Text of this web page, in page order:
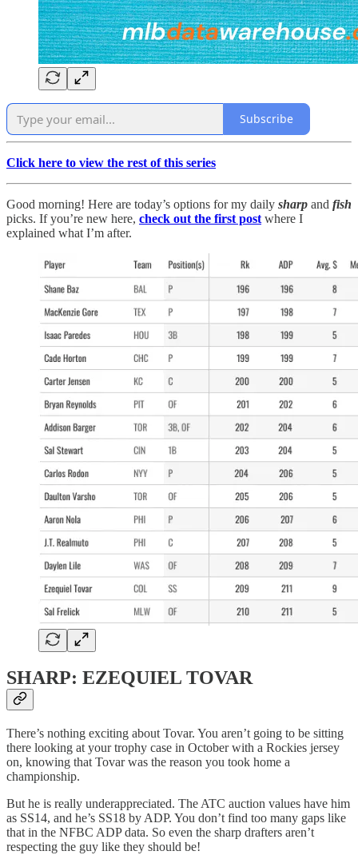
Subscribe
Click here to view the rest of this series
Good morning! Here are today’s options for my daily sharp and fish
picks. If you’re new here, check out the first post where I
explained what I’m after.
SHARP: EZEQUIEL TOVAR
There’s nothing exciting about Tovar. You aren’t going to be sitting
there looking at your trophy case in October with a Rockies jersey
on, knowing that Tovar was the reason you took home a
championship.
But he is really underappreciated. The ATC auction values have him
as SS14, and he’s SS18 by ADP. You don’t find too many gaps like
that in the NFBC ADP data. So even the sharp drafters aren’t
respecting the guy like they should be!